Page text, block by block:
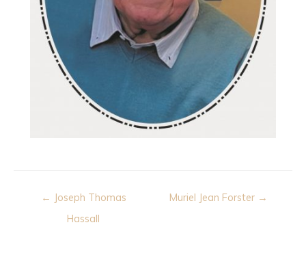
Post
navigation
← Joseph Thomas
Hassall
Muriel Jean Forster →